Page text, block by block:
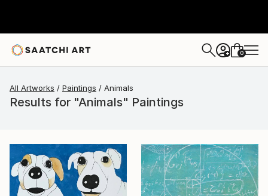
+ 0
All Artworks Paintings Animals
Results for "Animals" Paintings